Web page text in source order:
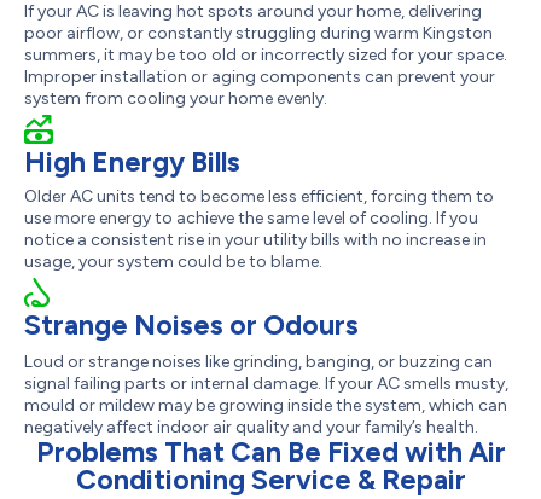
If your AC is leaving hot spots around your home, delivering
poor airflow, or constantly struggling during warm Kingston
summers, it may be too old or incorrectly sized for your space.
Improper installation or aging components can prevent your
system from cooling your home evenly.
High Energy Bills
Older AC units tend to become less efficient, forcing them to
use more energy to achieve the same level of cooling. If you
notice a consistent rise in your utility bills with no increase in
usage, your system could be to blame.
Strange Noises or Odours
Loud or strange noises like grinding, banging, or buzzing can
signal failing parts or internal damage. If your AC smells musty,
mould or mildew may be growing inside the system, which can
negatively affect indoor air quality and your family’s health.
Problems That Can Be Fixed with Air
Conditioning Service & Repair